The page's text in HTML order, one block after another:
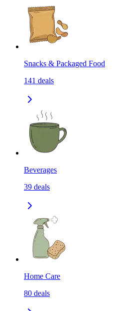
Snacks & Packaged Food
141 deals
Beverages
39 deals
Home Care
80 deals